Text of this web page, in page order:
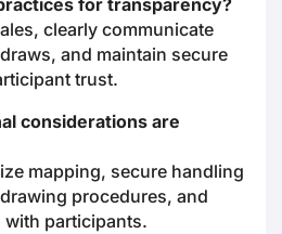
for transparency?
clearly communicate
and maintain secure
trust.
considerations are
mapping, secure handling
procedures, and
participants.